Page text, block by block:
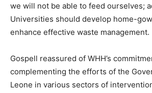
we will not be able to feed ourselves;
Universities should develop home-
enhance effective waste management.
Gospell reassured of WHH’s
complementing the efforts of the
Leone in various sectors of